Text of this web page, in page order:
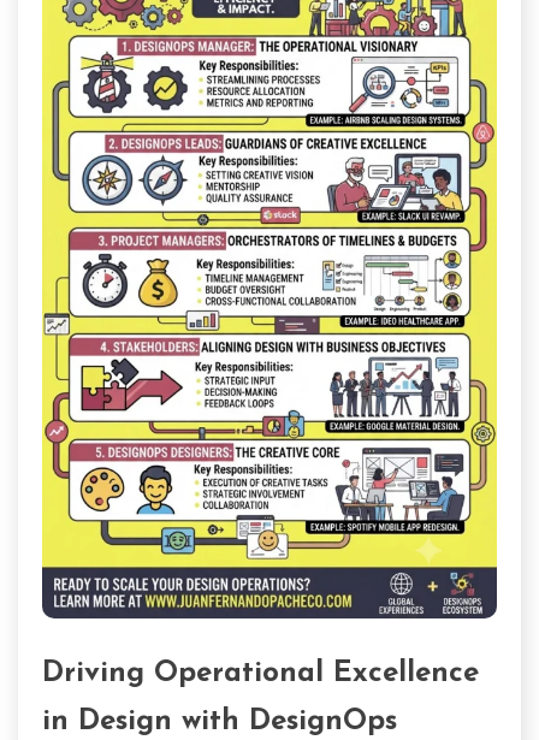
Driving Operational Excellence
in Design with DesignOps